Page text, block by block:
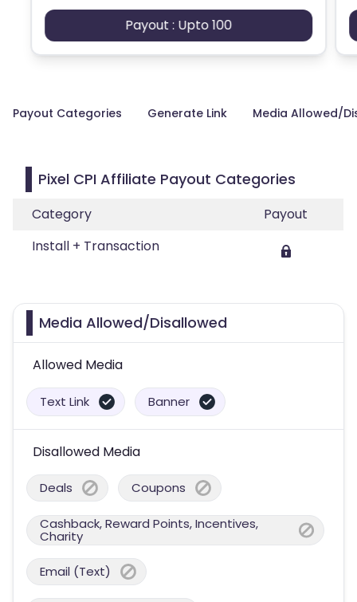
Payout : Upto 100
Payout Categories Generate Link Media Allowed/
Pixel CPI Affiliate Payout Categories
Category
Payout
Install + Transaction
Media Allowed/Disallowed
Allowed Media
Text Link Banner
Disallowed Media
Deals Coupons
Cashback, Reward Points, Incentives,
Charity
Email (Text)